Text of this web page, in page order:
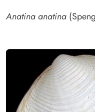
Anatina anatina